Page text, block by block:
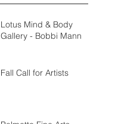
Lotus Mind & Body
Gallery - Bobbi Mann
Fall Call for Artists